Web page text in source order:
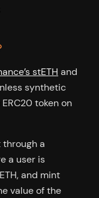
stETH and
synthetic
token on
through a
a user is
and mint
value of the